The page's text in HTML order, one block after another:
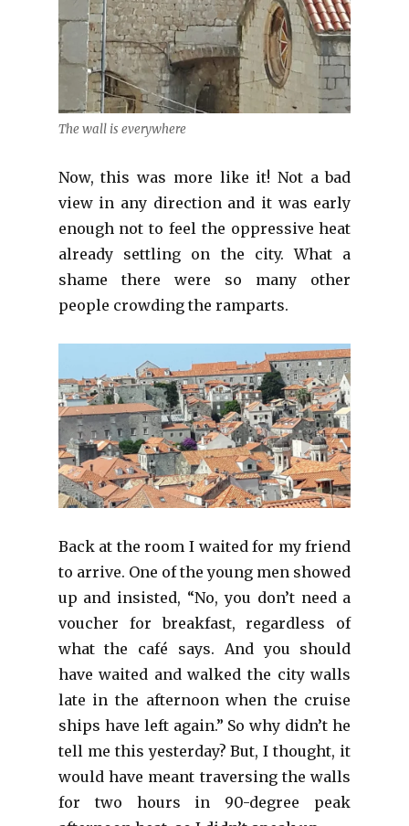
The wall is everywhere
Now, this was more like it! Not a bad
view in any direction and it was early
enough not to feel the oppressive heat
already settling on the city. What a
shame there were so many other
people crowding the ramparts.
Back at the room I waited for my friend
to arrive. One of the young men showed
up and insisted, “No, you don’t need a
voucher for breakfast, regardless of
what the café says. And you should
have waited and walked the city walls
late in the afternoon when the cruise
ships have left again.” So why didn’t he
tell me this yesterday? But, I thought, it
would have meant traversing the walls
for two hours in 90-degree peak